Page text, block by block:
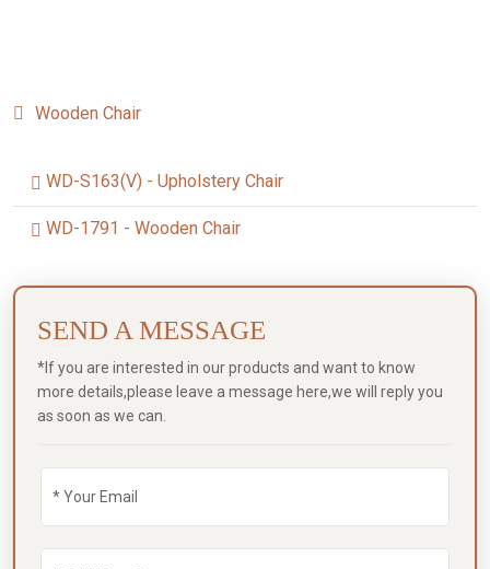
Wooden Chair
WD-S163(V) - Upholstery Chair
WD-1791 - Wooden Chair
SEND A MESSAGE
*If you are interested in our products and want to know
more details,please leave a message here,we will reply you
as soon as we can.